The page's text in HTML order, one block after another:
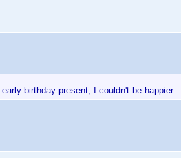
birthday present, I couldn't be happier...